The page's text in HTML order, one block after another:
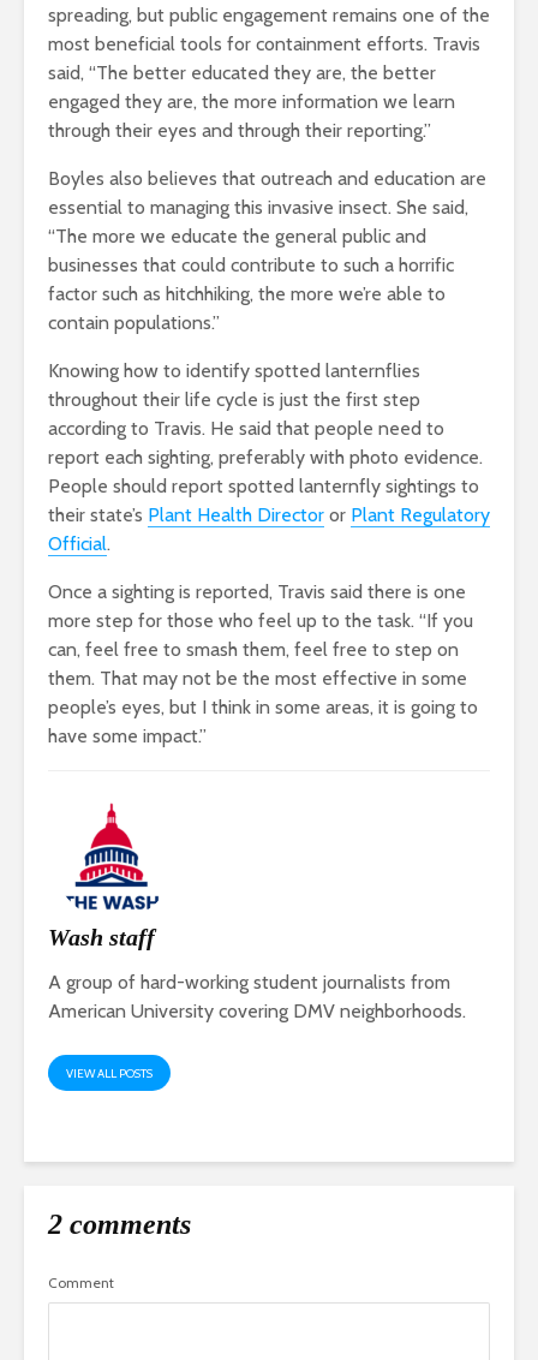
spreading, but public engagement remains one of the
most beneficial tools for containment efforts. Travis
said, “The better educated they are, the better
engaged they are, the more information we learn
through their eyes and through their reporting.”
Boyles also believes that outreach and education are
essential to managing this invasive insect. She said,
“The more we educate the general public and
businesses that could contribute to such a horrific
factor such as hitchhiking, the more we’re able to
contain populations.”
Knowing how to identify spotted lanternflies
throughout their life cycle is just the first step
according to Travis. He said that people need to
report each sighting, preferably with photo evidence.
People should report spotted lanternfly sightings to
their state’s Plant Health Director or Plant Regulatory
Official.
Once a sighting is reported, Travis said there is one
more step for those who feel up to the task. “If you
can, feel free to smash them, feel free to step on
them. That may not be the most effective in some
people’s eyes, but I think in some areas, it is going to
have some impact.”
Wash staff
A group of hard-working student journalists from
American University covering DMV neighborhoods.
VIEW ALL POSTS
2 comments
Comment